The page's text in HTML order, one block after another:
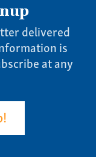
delivered
is
at any